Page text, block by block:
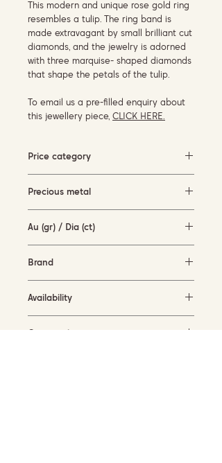
This modern and unique rose gold ring
resembles a tulip. The ring band is
made extravagant by small brilliant cut
diamonds, and the jewelry is adorned
with three marquise- shaped diamonds
that shape the petals of the tulip.
To email us a pre-filled enquiry about
this jewellery piece, CLICK HERE.
Price category
Precious metal
Au (gr) / Dia (ct)
Brand
Availability
Current size